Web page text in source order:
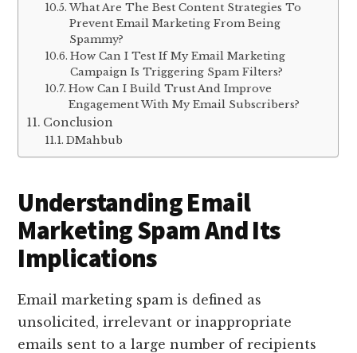
What Are The Best Content Strategies To
Prevent Email Marketing From Being
Spammy?
How Can I Test If My Email Marketing
Campaign Is Triggering Spam Filters?
How Can I Build Trust And Improve
Engagement With My Email Subscribers?
Conclusion
DMahbub
Understanding Email
Marketing Spam And Its
Implications
Email marketing spam is defined as
unsolicited, irrelevant or inappropriate
emails sent to a large number of recipients